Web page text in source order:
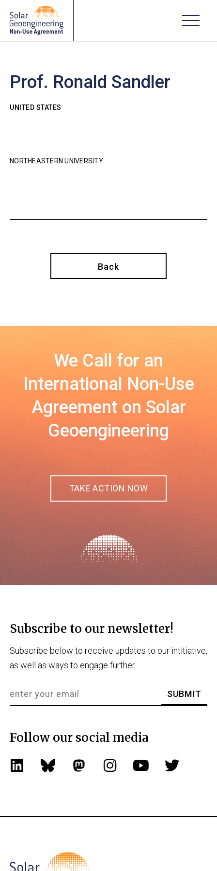
Prof. Ronald Sandler
UNITED STATES
NORTHEASTERN UNIVERSITY
Back
We Call for an
International Non-Use
Agreement on Solar
Geoengineering
TAKE ACTION NOW
Subscribe to our newsletter!
Subscribe below to receive updates to our intitiative,
as well as ways to engage further.
Follow our social media